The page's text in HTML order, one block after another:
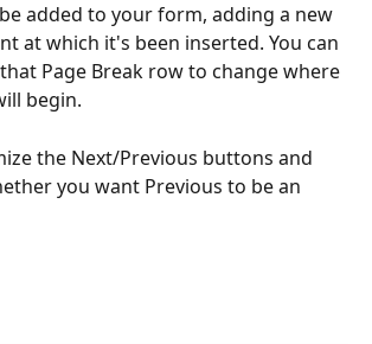
added to your form, adding a new
at which it's been inserted. You can
Page Break row to change where
begin.
the Next/Previous buttons and
you want Previous to be an